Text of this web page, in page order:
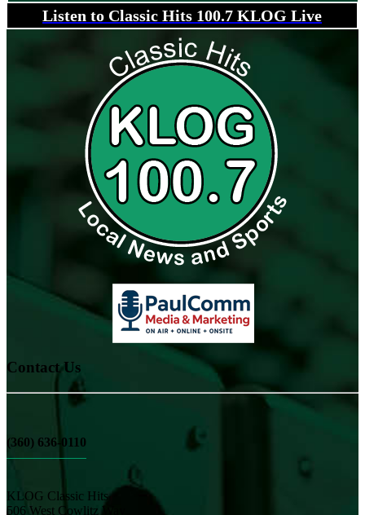
Listen to Classic Hits 100.7 KLOG Live
Contact Us
(360) 636-0110
KLOG Classic Hits
506 West Cowlitz Way